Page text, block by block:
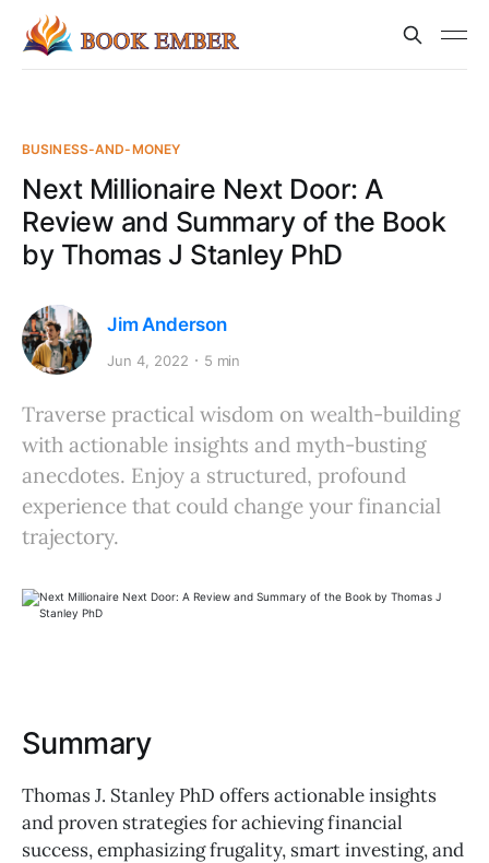
BUSINESS-AND-MONEY
Next Millionaire Next Door: A
Review and Summary of the Book
by Thomas J Stanley PhD
Jim Anderson
Jun 4, 2022 5 min
Traverse practical wisdom on wealth-building
with actionable insights and myth-busting
anecdotes. Enjoy a structured, profound
experience that could change your financial
trajectory.
Summary
Thomas J. Stanley PhD offers actionable insights
and proven strategies for achieving financial
success, emphasizing frugality, smart investing, and